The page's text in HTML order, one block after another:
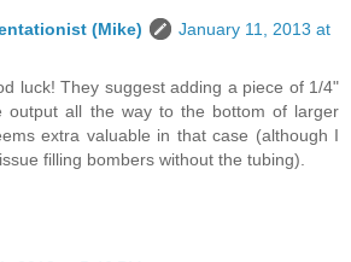
(Mike)
January 11, 2013 at
luck! They suggest adding a piece of 1/4"
output all the way to the bottom of larger
extra valuable in that case (although I
filling bombers without the tubing).